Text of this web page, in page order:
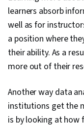
learners absorb
well as for
a position where
their ability. As a
more out of their
Another way data
institutions get the
is by looking at